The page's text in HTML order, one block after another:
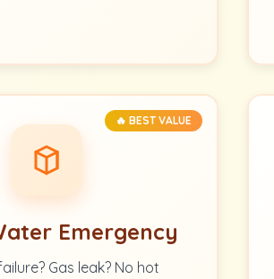
🔥 BEST VALUE
Emergency
Gas leak? No hot